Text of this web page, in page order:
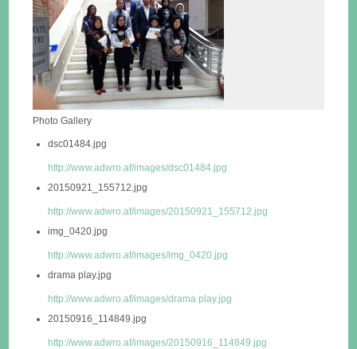
Photo Gallery
dsc01484.jpg
http://www.adwro.af/images/dsc01484.jpg
20150921_155712.jpg
http://www.adwro.af/images/20150921_155712.jpg
img_0420.jpg
http://www.adwro.af/images/img_0420.jpg
drama play.jpg
http://www.adwro.af/images/drama play.jpg
20150916_114849.jpg
http://www.adwro.af/images/20150916_114849.jpg